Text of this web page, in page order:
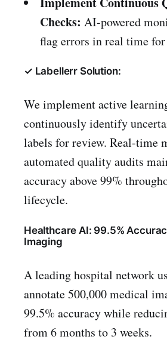
Checks: AI-powered
flag errors in real time
✓ Labellerr Solution:
We implement active
continuously identify
labels for review. Real-time
automated quality audits
accuracy above 99%
lifecycle.
Healthcare AI: 99.5%
Imaging
A leading hospital network
annotate 500,000 medical
99.5% accuracy while
from 6 months to 3 weeks.